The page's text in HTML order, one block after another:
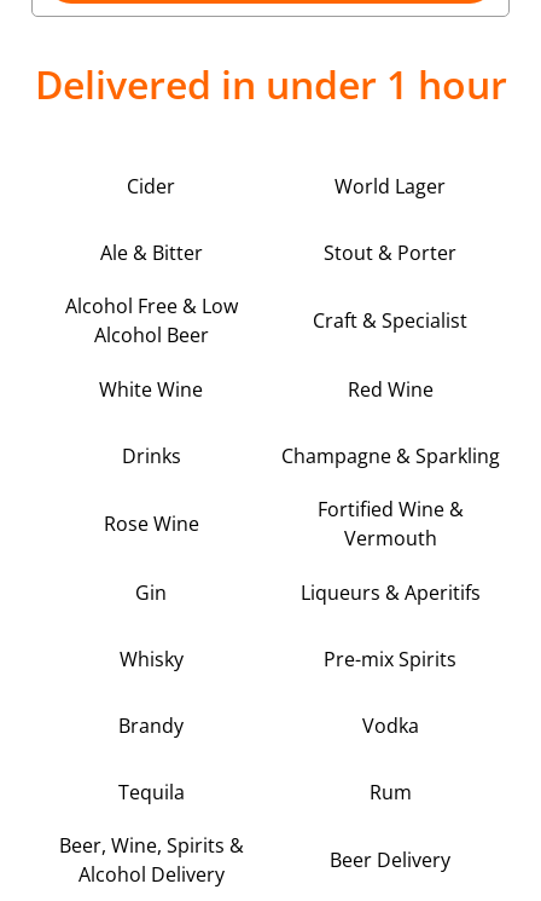
Delivered in under 1 hour
Cider World Lager
Ale & Bitter Stout & Porter
Alcohol Free & Low
Alcohol Beer
Craft & Specialist
White Wine Red Wine
Drinks Champagne & Sparkling
Rose Wine
Fortified Wine &
Vermouth
Gin Liqueurs & Aperitifs
Whisky Pre-mix Spirits
Brandy Vodka
Tequila Rum
Beer, Wine, Spirits &
Alcohol Delivery
Beer Delivery